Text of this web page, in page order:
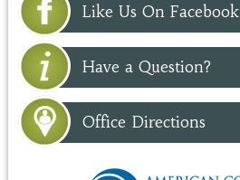
Like Us On Facebook
Have a Question?
Office Directions